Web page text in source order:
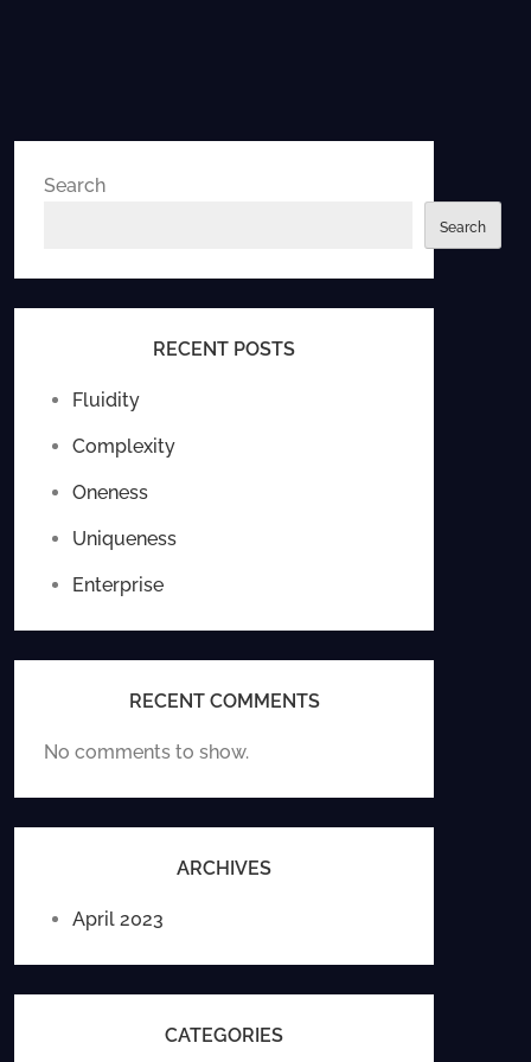
Search
Search
RECENT POSTS
Fluidity
Complexity
Oneness
Uniqueness
Enterprise
RECENT COMMENTS
No comments to show.
ARCHIVES
April 2023
CATEGORIES